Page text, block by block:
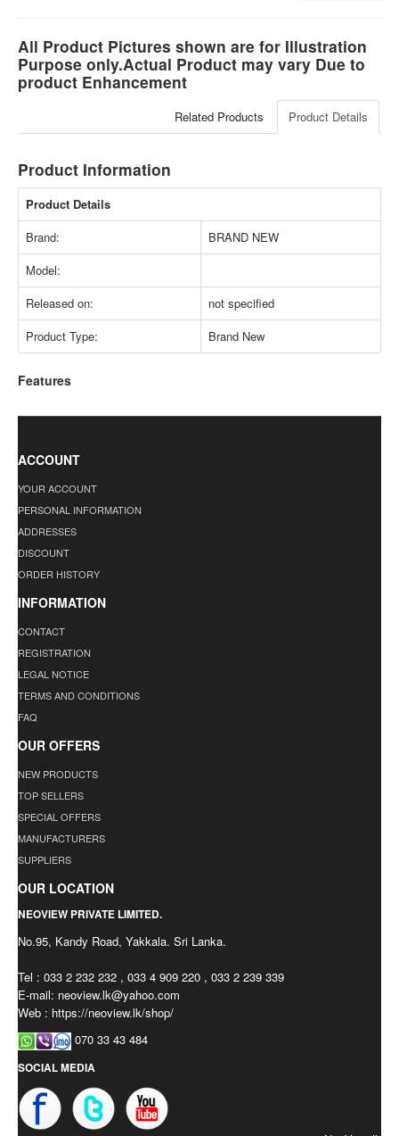
All Product Pictures shown are for Illustration
Purpose only.Actual Product may vary Due to
product Enhancement
Product Details
Related Products
Product Information
Product Details
Brand:
BRAND NEW
Model:
Released on:
not specified
Product Type:
Brand New
Features
ACCOUNT
YOUR ACCOUNT
PERSONAL INFORMATION
ADDRESSES
DISCOUNT
ORDER HISTORY
INFORMATION
CONTACT
REGISTRATION
LEGAL NOTICE
TERMS AND CONDITIONS
FAQ
OUR OFFERS
NEW PRODUCTS
TOP SELLERS
SPECIAL OFFERS
MANUFACTURERS
SUPPLIERS
OUR LOCATION
NEOVIEW PRIVATE LIMITED.
No.95, Kandy Road, Yakkala. Sri Lanka.
Tel : 033 2 232 232 , 033 4 909 220 , 033 2 239 339
E-mail: neoview.lk@yahoo.com
Web : https://neoview.lk/shop/
070 33 43 484
SOCIAL MEDIA